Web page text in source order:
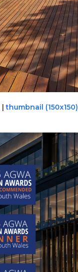
|thumbnail (150x150)